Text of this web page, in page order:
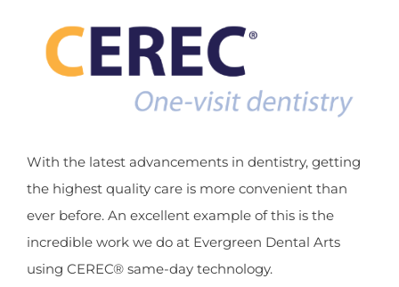
With the latest advancements in dentistry, getting
the highest quality care is more convenient than
ever before. An excellent example of this is the
incredible work we do at Evergreen Dental Arts
using CEREC® same-day technology.